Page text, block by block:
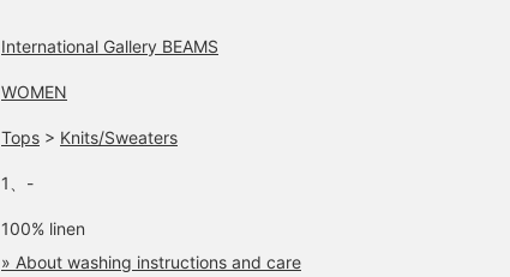
International Gallery BEAMS
WOMEN
Tops > Knits/Sweaters
1、-
100% linen
» About washing instructions and care